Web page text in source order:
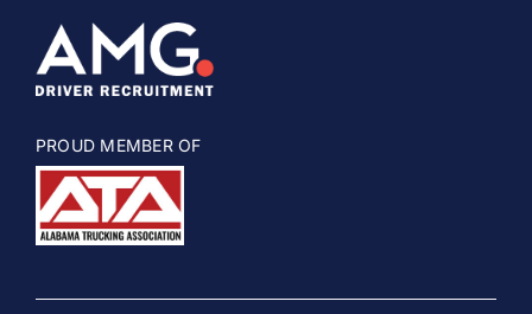
PROUD MEMBER OF